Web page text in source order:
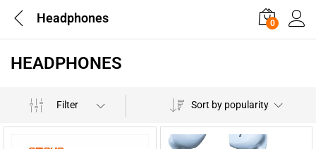
Headphones 0
HEADPHONES
Filter Sort by popularity